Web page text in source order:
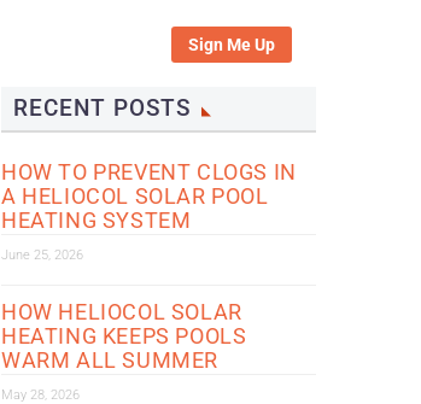
Sign Me Up
RECENT POSTS
HOW TO PREVENT CLOGS IN
A HELIOCOL SOLAR POOL
HEATING SYSTEM
June 25, 2026
HOW HELIOCOL SOLAR
HEATING KEEPS POOLS
WARM ALL SUMMER
May 28, 2026